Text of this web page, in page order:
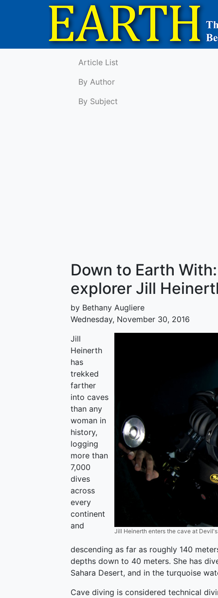
Article List
By Author
By Subject
Down to Earth
explorer Jill
by Bethany Augliere
Wednesday, November 30, 2016
Jill Heinerth enters the cave at
Jill
Heinerth
has
trekked
farther
into caves
than any
woman in
history,
logging
more than
7,000
dives
across
every
continent
and
descending as far as roughly 140
depths down to 40 meters. She has
Sahara Desert, and in the turquoise
Cave diving is considered technical